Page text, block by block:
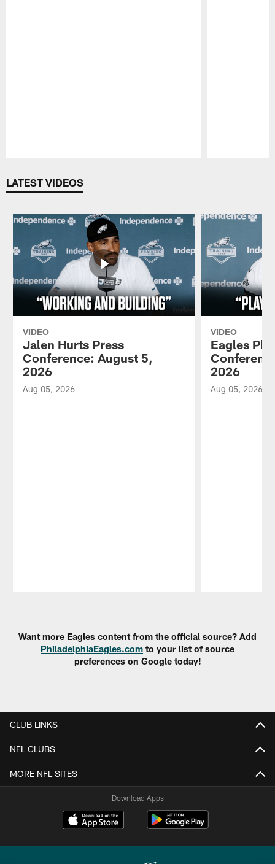
LATEST VIDEOS
VIDEO
Jalen Hurts Press
Conference: August 5,
2026
Aug 05, 2026
VIDEO
Eagles
2026
Aug 05, 2026
Want more Eagles content from the official source? Add
PhiladelphiaEagles.com to your list of source
preferences on Google today!
CLUB LINKS
NFL CLUBS
MORE NFL SITES
Download Apps